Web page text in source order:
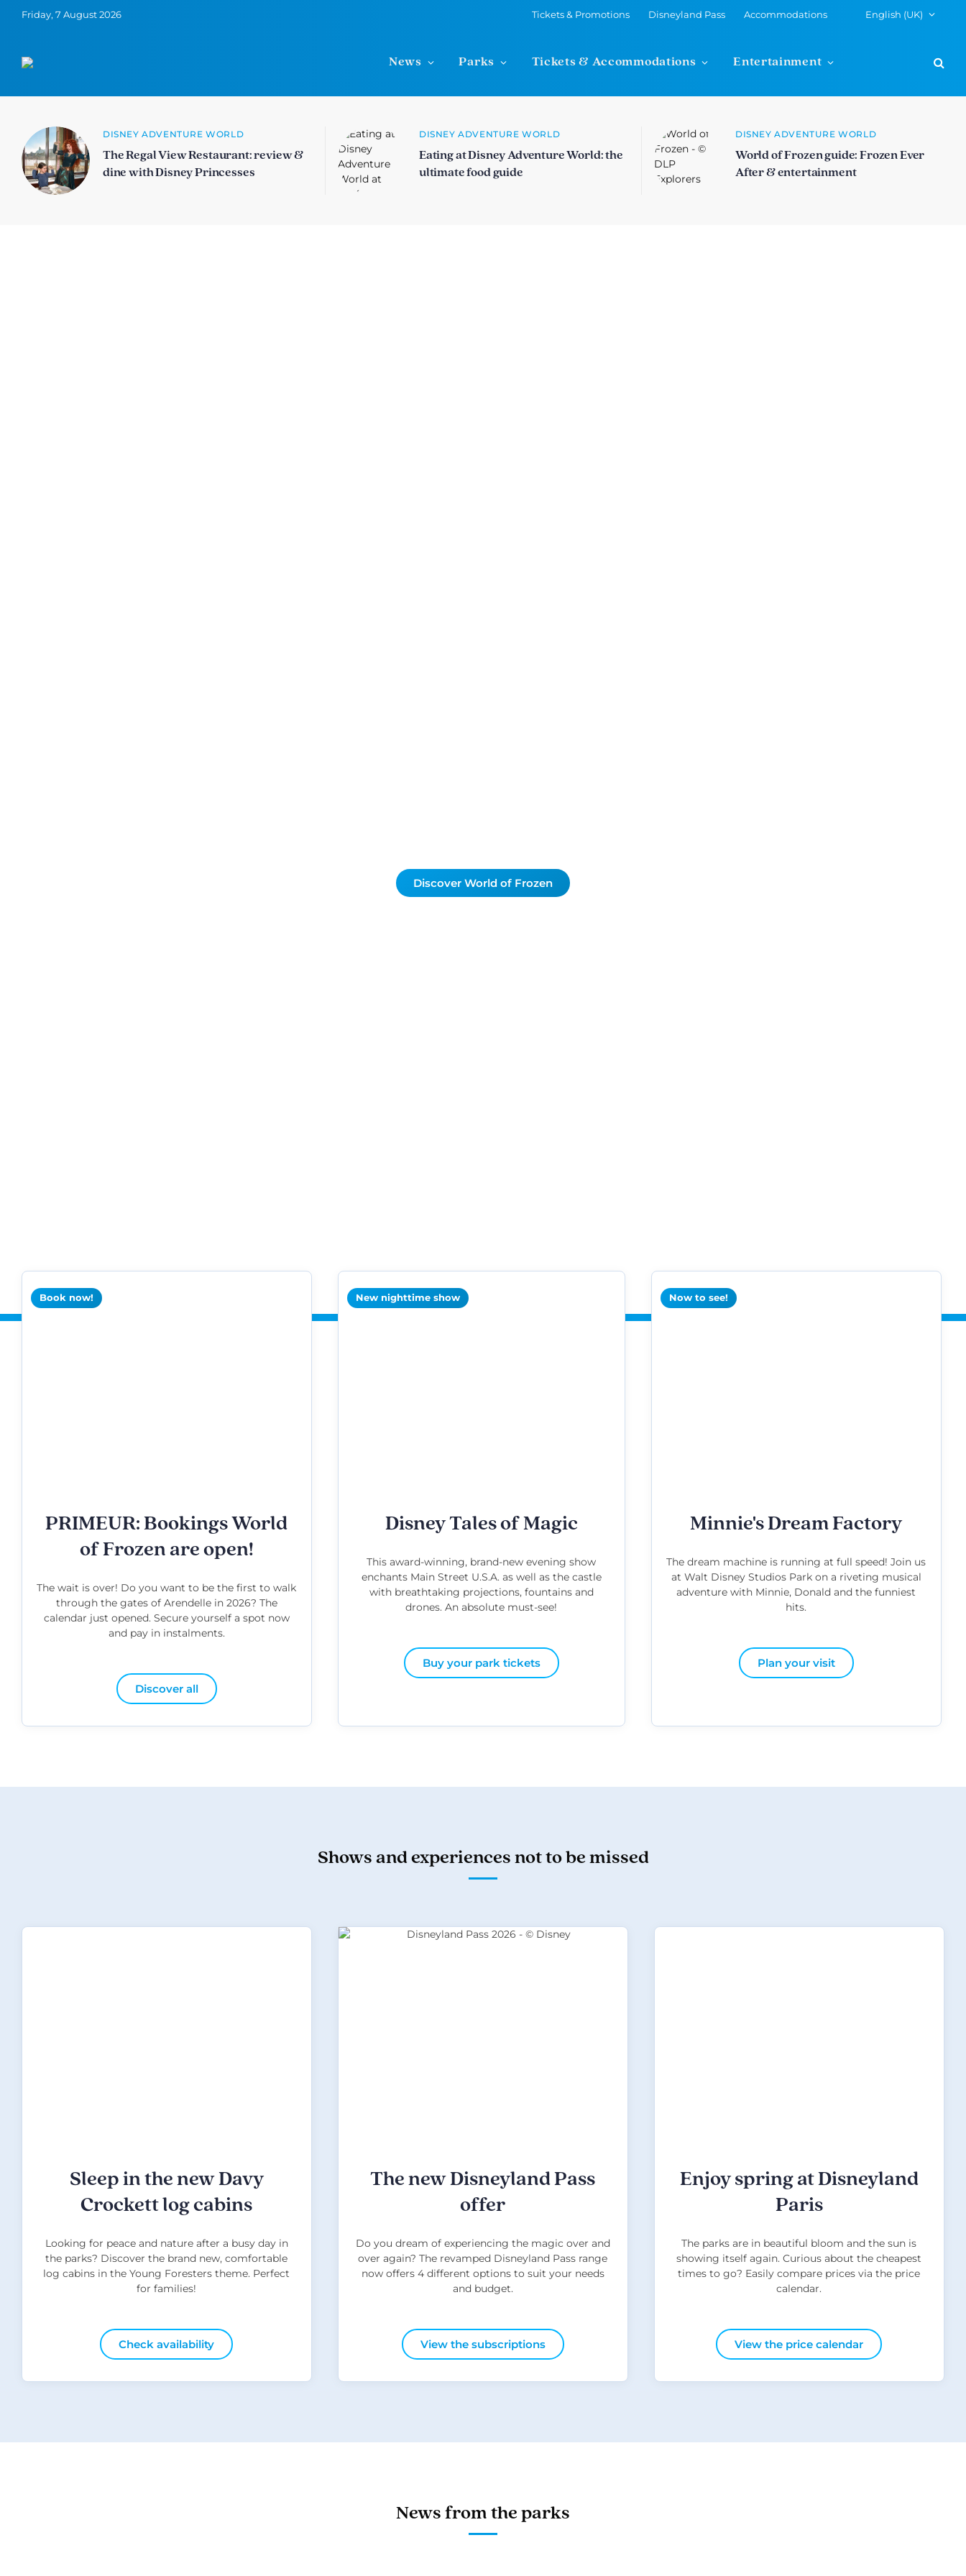
Friday, 7 August 2026 Tickets & Promotions Disneyland Pass Accommodations English (UK)
News Parks Tickets & Accommodations Entertainment
DISNEY ADVENTURE WORLD
The Regal View Restaurant: review &
dine with Disney Princesses
DISNEY ADVENTURE WORLD
Eating at Disney Adventure World: the
ultimate food guide
DISNEY ADVENTURE WORLD
World of Frozen guide: Frozen Ever
After & entertainment
Discover World of Frozen
Book now!
PRIMEUR: Bookings World
of Frozen are open!
The wait is over! Do you want to be the first to walk
through the gates of Arendelle in 2026? The
calendar just opened. Secure yourself a spot now
and pay in instalments.
Discover all
New nighttime show
Disney Tales of Magic
This award-winning, brand-new evening show
enchants Main Street U.S.A. as well as the castle
with breathtaking projections, fountains and
drones. An absolute must-see!
Buy your park tickets
Now to see!
Minnie's Dream Factory
The dream machine is running at full speed! Join us
at Walt Disney Studios Park on a riveting musical
adventure with Minnie, Donald and the funniest
hits.
Plan your visit
Shows and experiences not to be missed
Sleep in the new Davy
Crockett log cabins
Looking for peace and nature after a busy day in
the parks? Discover the brand new, comfortable
log cabins in the Young Foresters theme. Perfect
for families!
Check availability
The new Disneyland Pass
offer
Do you dream of experiencing the magic over and
over again? The revamped Disneyland Pass range
now offers 4 different options to suit your needs
and budget.
View the subscriptions
Enjoy spring at Disneyland
Paris
The parks are in beautiful bloom and the sun is
showing itself again. Curious about the cheapest
times to go? Easily compare prices via the price
calendar.
View the price calendar
News from the parks